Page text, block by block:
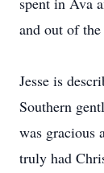
and out of
Jesse is
Southern
was gracious
truly had